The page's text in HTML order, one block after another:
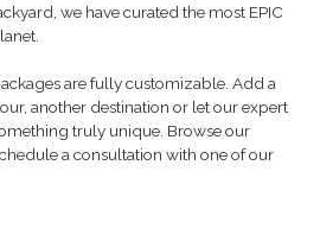
we have curated the most EPIC
are fully customizable. Add a
another destination or let our expert
truly unique. Browse our
a consultation with one of our